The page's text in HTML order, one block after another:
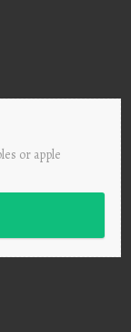
or apple